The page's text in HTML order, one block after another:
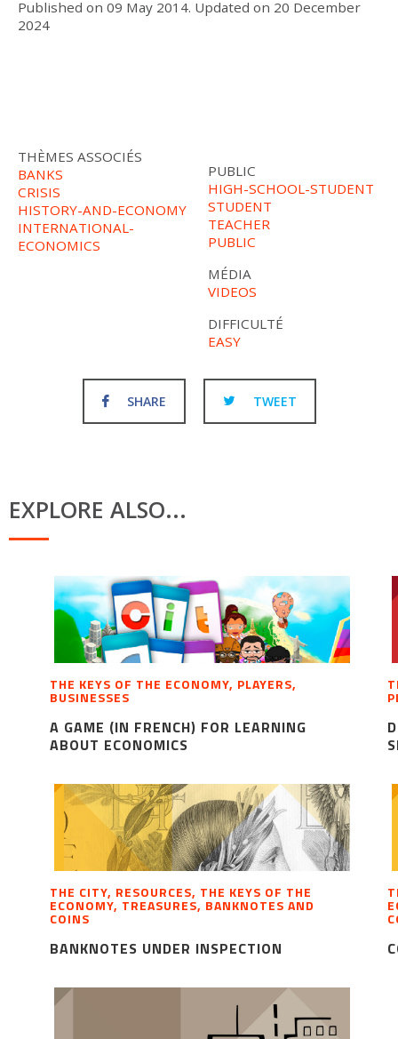
Published on 09 May 2014. Updated on 20 December
2024
THÈMES ASSOCIÉS
BANKS
CRISIS
HISTORY-AND-ECONOMY
INTERNATIONAL-
ECONOMICS
PUBLIC
HIGH-SCHOOL-STUDENT
STUDENT
TEACHER
PUBLIC
MÉDIA
VIDEOS
DIFFICULTÉ
EASY
SHARE TWEET
EXPLORE ALSO...
THE KEYS OF THE ECONOMY, PLAYERS,
BUSINESSES
A GAME (IN FRENCH) FOR LEARNING
ABOUT ECONOMICS
THE CITY, RESOURCES, THE KEYS OF THE
ECONOMY, TREASURES, BANKNOTES AND
COINS
BANKNOTES UNDER INSPECTION